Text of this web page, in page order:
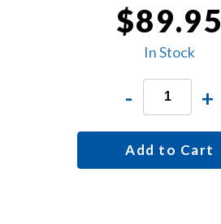
$89.95
In Stock
- +
Add to Cart